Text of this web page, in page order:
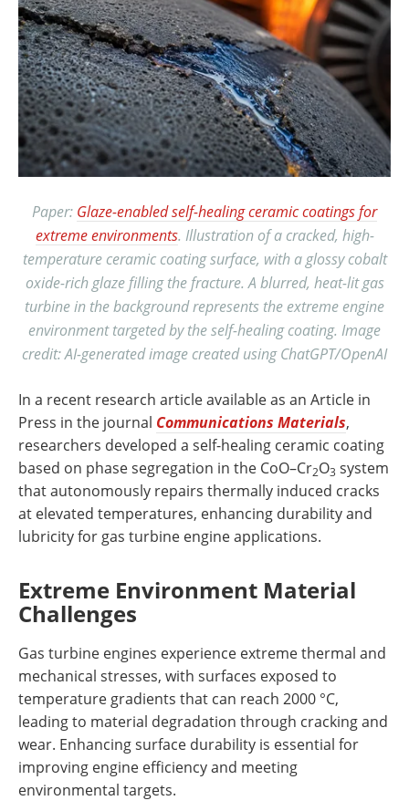
Paper: Glaze-enabled self-healing ceramic coatings for
extreme environments. Illustration of a cracked, high-
temperature ceramic coating surface, with a glossy cobalt
oxide-rich glaze filling the fracture. A blurred, heat-lit gas
turbine in the background represents the extreme engine
environment targeted by the self-healing coating. Image
credit: AI-generated image created using ChatGPT/OpenAI
In a recent research article available as an Article in
Press in the journal Communications Materials,
researchers developed a self-healing ceramic coating
based on phase segregation in the CoO–Cr2O3 system
that autonomously repairs thermally induced cracks
at elevated temperatures, enhancing durability and
lubricity for gas turbine engine applications.
Extreme Environment Material
Challenges
Gas turbine engines experience extreme thermal and
mechanical stresses, with surfaces exposed to
temperature gradients that can reach 2000 °C,
leading to material degradation through cracking and
wear. Enhancing surface durability is essential for
improving engine efficiency and meeting
environmental targets.